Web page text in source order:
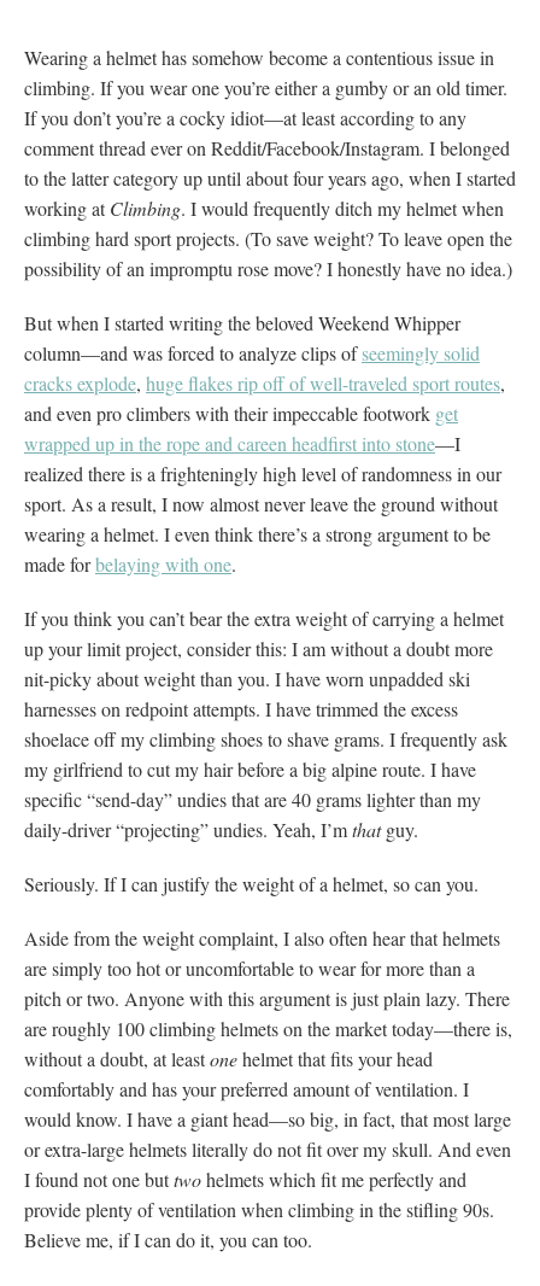
Wearing a helmet has somehow become a contentious issue in
climbing. If you wear one you’re either a gumby or an old timer.
If you don’t you’re a cocky idiot—at least according to any
comment thread ever on Reddit/Facebook/Instagram. I belonged
to the latter category up until about four years ago, when I started
working atClimbing. I would frequently ditch my helmet when
climbing hard sport projects. (To save weight? To leave open the
possibility of an impromptu rose move? I honestly have no idea.)
But when I started writing the beloved Weekend Whipper
column—and was forced to analyze clips ofseemingly solid
cracks explode, huge flakes rip off of well-traveled sport routes,
and even pro climbers with their impeccable footwork get
wrapped up in the rope and careen headfirst into stone—I
realized there is a frighteningly high level of randomness in our
sport. As a result, I now almost never leave the ground without
wearing a helmet. I even think there’s a strong argument to be
made forbelaying with one.
If you think you can’t bear the extra weight of carrying a helmet
up your limit project, consider this: I am without a doubt more
nit-picky about weight than you. I have worn unpadded ski
harnesses on redpoint attempts. I have trimmed the excess
shoelace off my climbing shoes to shave grams. I frequently ask
my girlfriend to cut my hair before a big alpine route. I have
specific “send-day” undies that are 40 grams lighter than my
daily-driver “projecting” undies. Yeah, I’mthatguy.
Seriously. If I can justify the weight of a helmet, so can you.
Aside from the weight complaint, I also often hear that helmets
are simply too hot or uncomfortable to wear for more than a
pitch or two. Anyone with this argument is just plain lazy. There
are roughly 100 climbing helmets on the market today—there is,
without a doubt, at leastonehelmet that fits your head
comfortably and has your preferred amount of ventilation. I
would know. I have a giant head—so big, in fact, that most large
or extra-large helmets literally do not fit over my skull. And even
I found not one buttwohelmets which fit me perfectly and
provide plenty of ventilation when climbing in the stifling 90s.
Believe me, if I can do it, you can too.